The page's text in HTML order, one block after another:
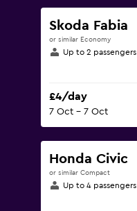
Skoda Fabia
or similar Economy
Up to 2 passengers
£4/day
7 Oct - 7 Oct
Honda Civic
or similar Compact
Up to 4 passengers